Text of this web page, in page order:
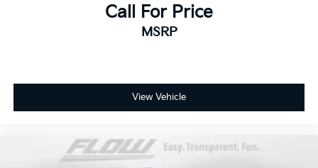
Call For Price
MSRP
View Vehicle